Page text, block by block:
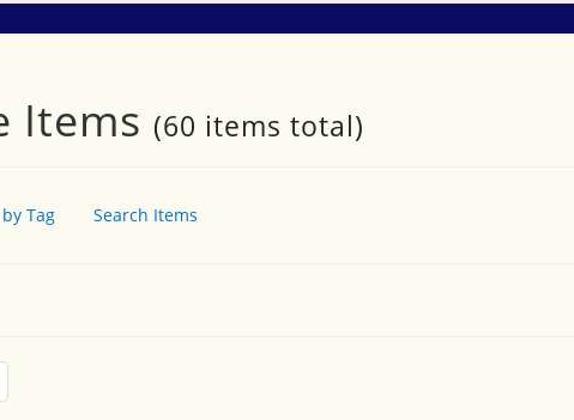
Items (60 items total)
Tag Search Items